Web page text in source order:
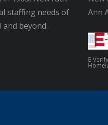
staffing needs of
beyond.
Ann
E-